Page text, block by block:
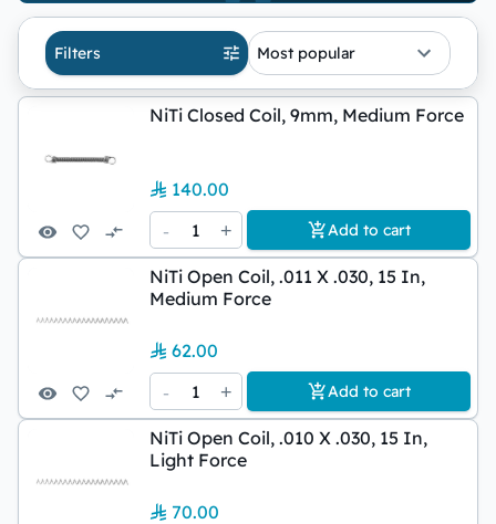
Filters Most popular
NiTi Closed Coil, 9mm, Medium Force
140.00
-
1 + Add to cart
NiTi Open Coil, .011 X .030, 15 In,
Medium Force
62.00
-
1 + Add to cart
NiTi Open Coil, .010 X .030, 15 In,
Light Force
70.00